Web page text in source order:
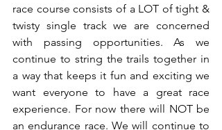
race course consists of a LOT of tight &
twisty single track we are concerned
with passing opportunities. As we
continue to string the trails together in
a way that keeps it fun and exciting we
want everyone to have a great race
experience. For now there will NOT be
an endurance race. We will continue to